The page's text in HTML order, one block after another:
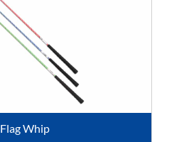
Flag Whip